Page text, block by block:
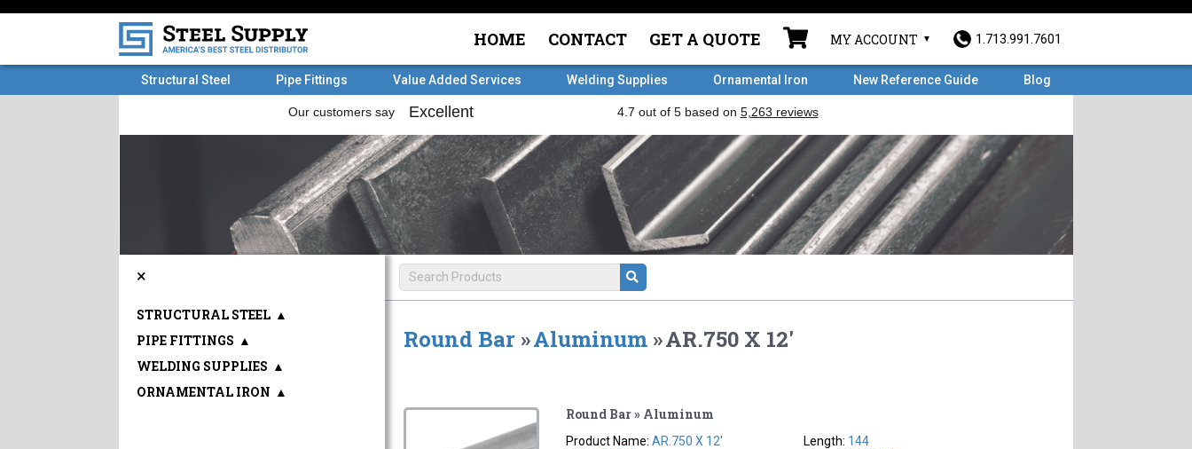
HOME CONTACT GET A QUOTE MY ACCOUNT 1.713.991.7601
Structural Steel Pipe Fittings Value Added Services Welding Supplies Ornamental Iron New Reference Guide Blog
Round Bar»Aluminum»AR.750 X 12'
Round Bar » Aluminum
Product Name:AR.750 X 12'
Length: 144
×
STRUCTURAL STEEL ▲
PIPE FITTINGS ▲
WELDING SUPPLIES ▲
ORNAMENTAL IRON ▲